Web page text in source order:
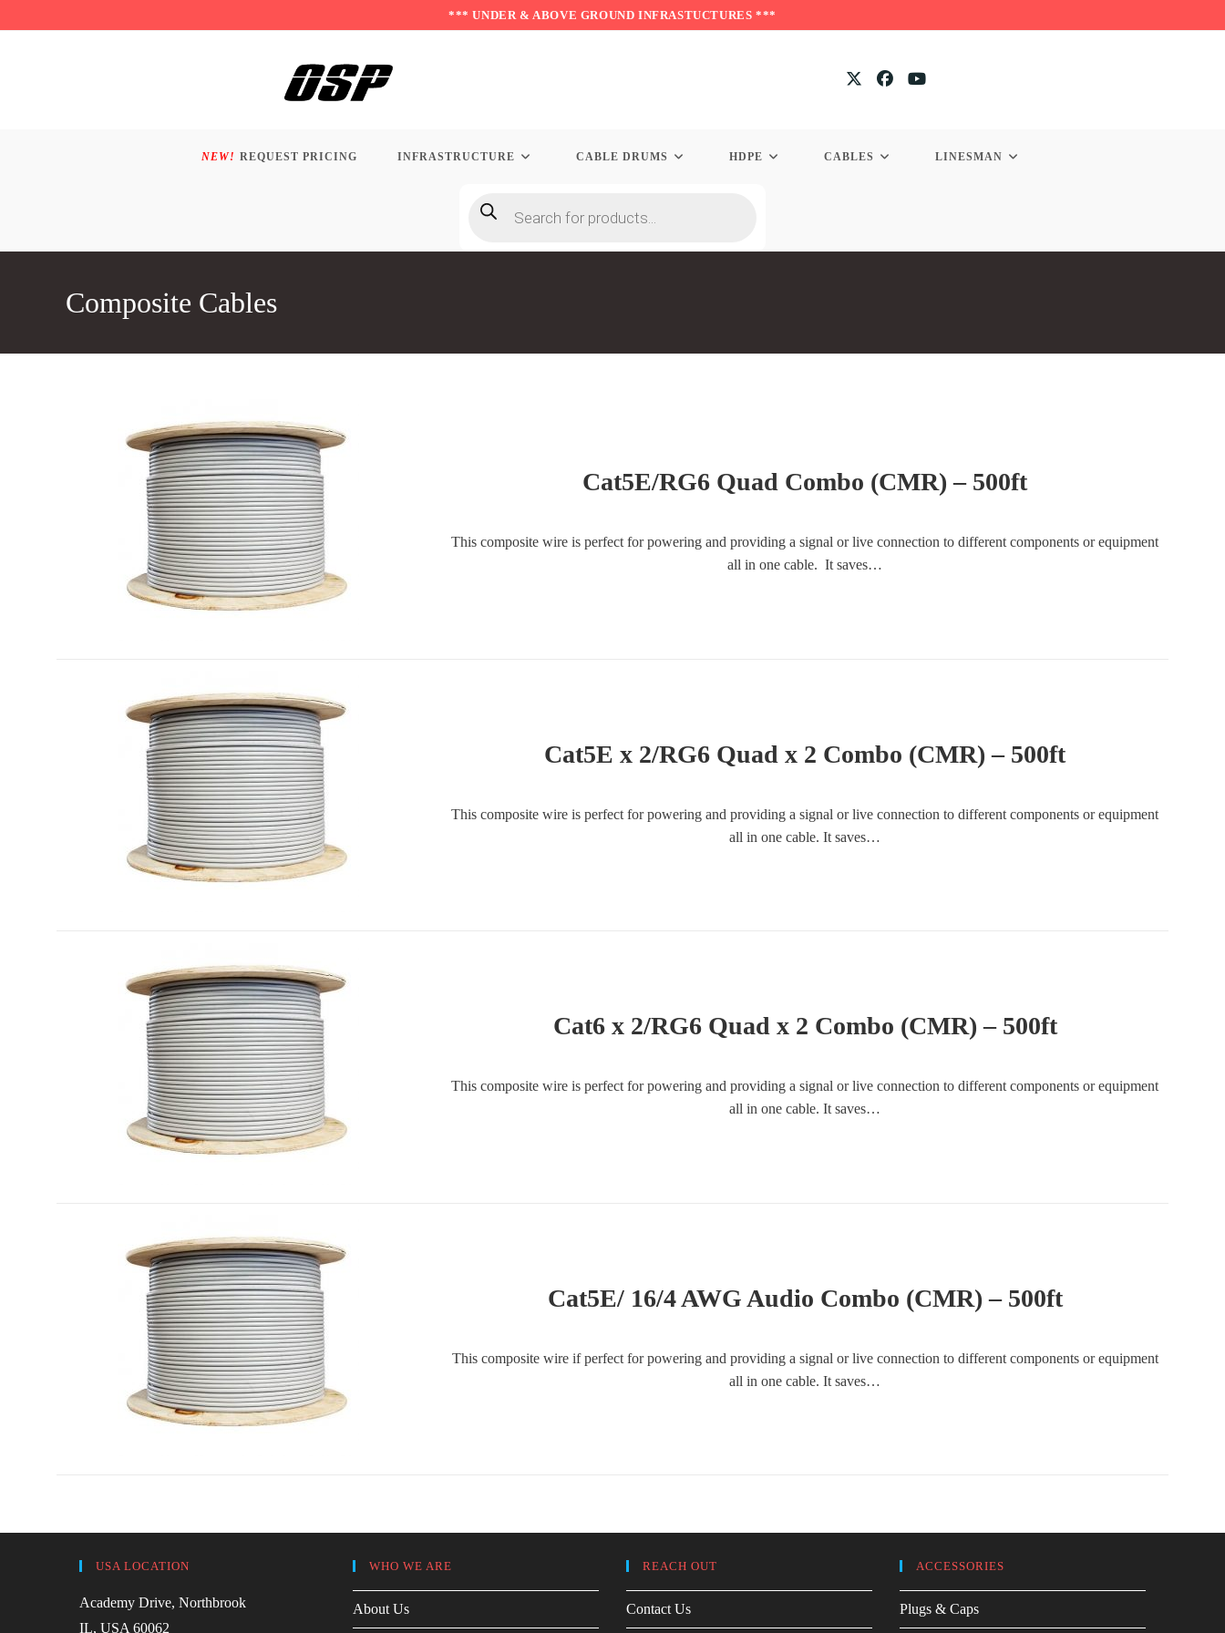
to
*** UNDER & ABOVE GROUND INFRASTUCTURES ***
NEW! REQUEST PRICING INFRASTRUCTURE CABLE DRUMS HDPE CABLES LINESMAN
search
Composite Cables
Cat5E/RG6 Quad Combo (CMR) – 500ft
This composite wire is perfect for powering and providing a signal or live connection to different components or equipment
all in one cable. It saves…
Cat5E x 2/RG6 Quad x 2 Combo (CMR) – 500ft
This composite wire is perfect for powering and providing a signal or live connection to different components or equipment
all in one cable. It saves…
Cat6 x 2/RG6 Quad x 2 Combo (CMR) – 500ft
This composite wire is perfect for powering and providing a signal or live connection to different components or equipment
all in one cable. It saves…
Cat5E/ 16/4 AWG Audio Combo (CMR) – 500ft
This composite wire if perfect for powering and providing a signal or live connection to different components or equipment
all in one cable. It saves…
USA LOCATION
Academy Drive, Northbrook
IL, USA 60062
WHO WE ARE
About Us
REACH OUT
Contact Us
ACCESSORIES
Plugs & Caps